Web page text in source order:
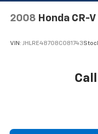
2008 Honda CR-V
VIN: JHLRE48708C081743